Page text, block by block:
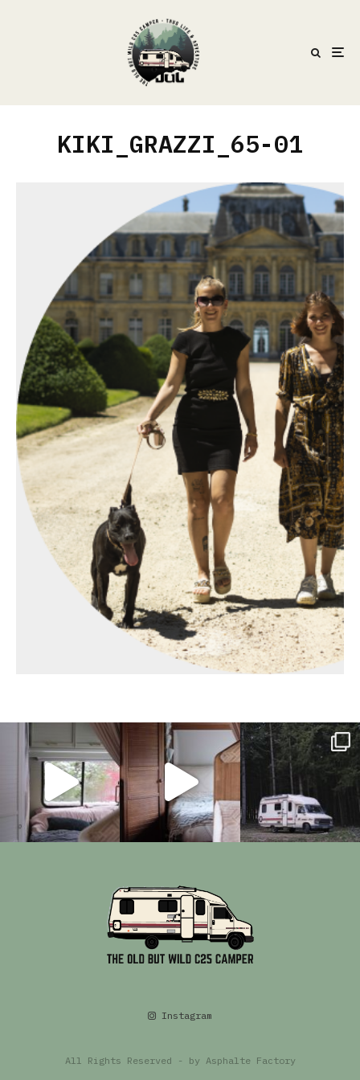
KIKI_GRAZZI_65-01
Instagram
All Rights Reserved - by Asphalte Factory